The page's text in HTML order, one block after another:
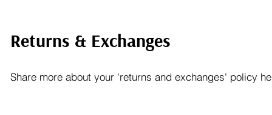
Returns & Exchanges
Share more about your 'returns and exchanges' policy